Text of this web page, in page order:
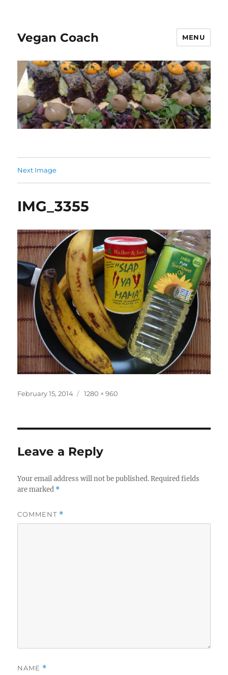
Vegan Coach MENU
Next Image
IMG_3355
Posted
February 15, 2014
Full
1280 × 960
Leave a Reply
Your email address will not be published. Required fields
are marked *
COMMENT *
NAME *